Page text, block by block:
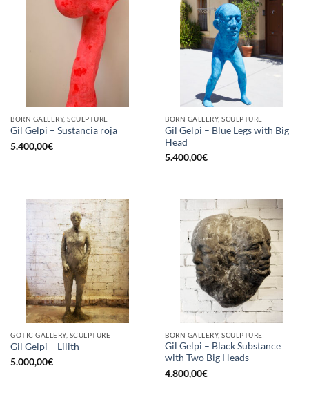
BORN GALLERY, SCULPTURE
Gil Gelpi – Sustancia roja
5.400,00€
BORN GALLERY, SCULPTURE
Gil Gelpi – Blue Legs with Big
Head
5.400,00€
GOTIC GALLERY, SCULPTURE
Gil Gelpi – Lilith
5.000,00€
BORN GALLERY, SCULPTURE
Gil Gelpi – Black Substance
with Two Big Heads
4.800,00€